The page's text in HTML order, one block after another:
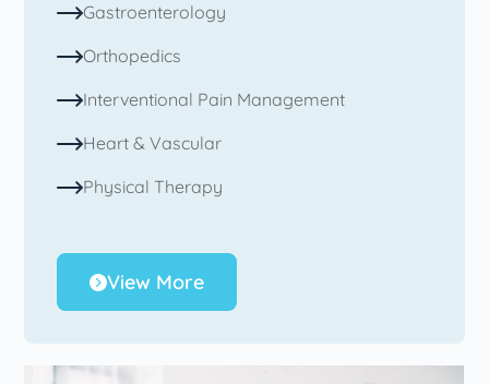
Gastroenterology
Orthopedics
Interventional Pain Management
Heart & Vascular
Physical Therapy
View More